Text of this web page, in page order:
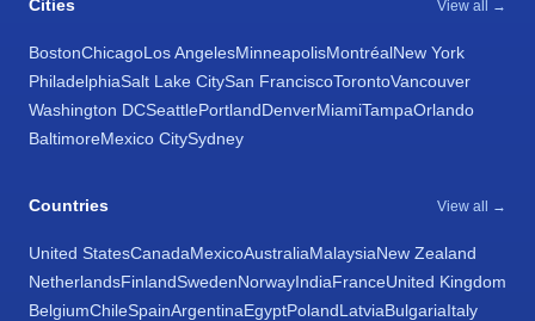
Cities View all →
BostonChicagoLos AngelesMinneapolisMontréalNew York
PhiladelphiaSalt Lake CitySan FranciscoTorontoVancouver
Washington DCSeattlePortlandDenverMiamiTampaOrlando
BaltimoreMexico CitySydney
Countries View all →
United StatesCanadaMexicoAustraliaMalaysiaNew Zealand
NetherlandsFinlandSwedenNorwayIndiaFranceUnited Kingdom
BelgiumChileSpainArgentinaEgyptPolandLatviaBulgariaItaly